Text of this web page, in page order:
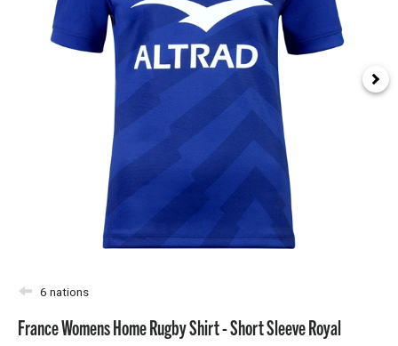
Kids Rugby Boots
Shoulder Pads
6 nations
France Womens Home Rugby Shirt - Short Sleeve Royal